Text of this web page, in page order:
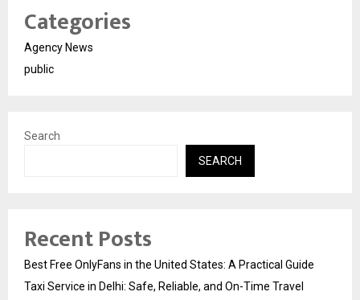
Categories
Agency News
public
Search
SEARCH
Recent Posts
Best Free OnlyFans in the United States: A Practical Guide
Taxi Service in Delhi: Safe, Reliable, and On-Time Travel